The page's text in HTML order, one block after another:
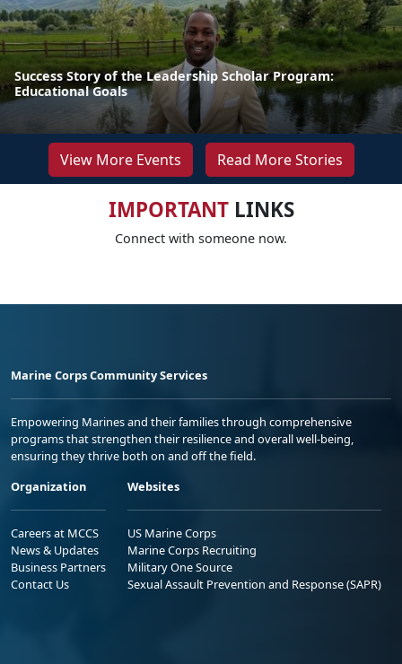
Success Story of the Leadership Scholar Program:
Educational Goals
View More Events Read More Stories
IMPORTANTLINKS
Connect with someone now.
Marine Corps Community Services
Empowering Marines and their families through comprehensive
programs that strengthen their resilience and overall well-being,
ensuring they thrive both on and off the field.
Organization
Careers at MCCS
News & Updates
Business Partners
Contact Us
Websites
US Marine Corps
Marine Corps Recruiting
Military One Source
Sexual Assault Prevention and Response (SAPR)